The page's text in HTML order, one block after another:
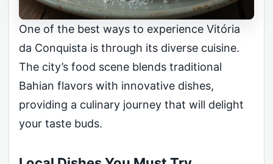
One of the best ways to experience Vitória
da Conquista is through its diverse cuisine.
The city’s food scene blends traditional
Bahian flavors with innovative dishes,
providing a culinary journey that will delight
your taste buds.